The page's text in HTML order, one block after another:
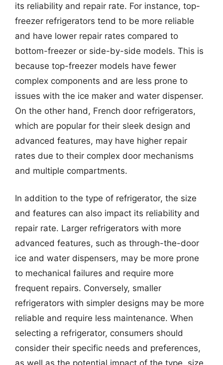
its reliability and repair rate. For instance, top-
freezer refrigerators tend to be more reliable
and have lower repair rates compared to
bottom-freezer or side-by-side models. This is
because top-freezer models have fewer
complex components and are less prone to
issues with the ice maker and water dispenser.
On the other hand, French door refrigerators,
which are popular for their sleek design and
advanced features, may have higher repair
rates due to their complex door mechanisms
and multiple compartments.
In addition to the type of refrigerator, the size
and features can also impact its reliability and
repair rate. Larger refrigerators with more
advanced features, such as through-the-door
ice and water dispensers, may be more prone
to mechanical failures and require more
frequent repairs. Conversely, smaller
refrigerators with simpler designs may be more
reliable and require less maintenance. When
selecting a refrigerator, consumers should
consider their specific needs and preferences,
as well as the potential impact of the type, size,